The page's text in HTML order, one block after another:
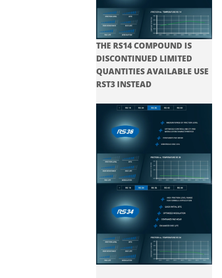
THE RS14 COMPOUND IS
DISCONTINUED LIMITED
QUANTITIES AVAILABLE USE
RST3 INSTEAD